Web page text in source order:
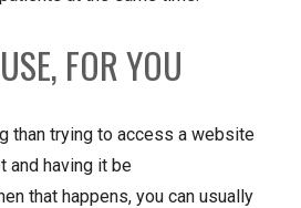
FOR YOU
than trying to access a website
and having it be
that happens, you can usually